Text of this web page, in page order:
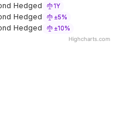
Hedged 1Y
Hedged ±5%
Hedged ±10%
Highcharts.com